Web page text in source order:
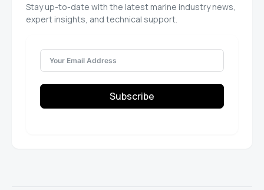
Stay up-to-date with the latest marine industry news,
expert insights, and technical support.
Subscribe